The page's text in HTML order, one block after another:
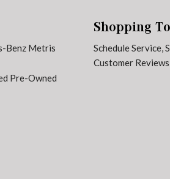
Benz Metris
Pre-Owned
Shopping
Schedule Service,
Customer Reviews